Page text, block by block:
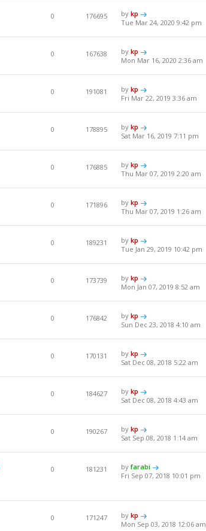
0 176695 bykp
Tue Mar 24, 2020 9:42 pm
0 167638 bykp
Mon Mar 16, 2020 2:36 am
0 191081 bykp
Fri Mar 22, 2019 3:36 am
0 178895 bykp
Sat Mar 16, 2019 7:11 pm
0 176885 bykp
Thu Mar 07, 2019 2:20 am
0 171896 bykp
Thu Mar 07, 2019 1:26 am
0 189231 bykp
Tue Jan 29, 2019 10:42 pm
0 173739 bykp
Mon Jan 07, 2019 8:52 am
0 176842 bykp
Sun Dec 23, 2018 4:10 am
0 170131 bykp
Sat Dec 08, 2018 5:22 am
0 184627 bykp
Sat Dec 08, 2018 4:43 am
0 190267 bykp
Sat Sep 08, 2018 1:14 am
0 181231 byfarabi
Fri Sep 07, 2018 10:01 pm
0 171247 bykp
Mon Sep 03, 2018 12:06 am